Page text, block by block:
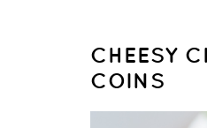
CHEESY
COINS